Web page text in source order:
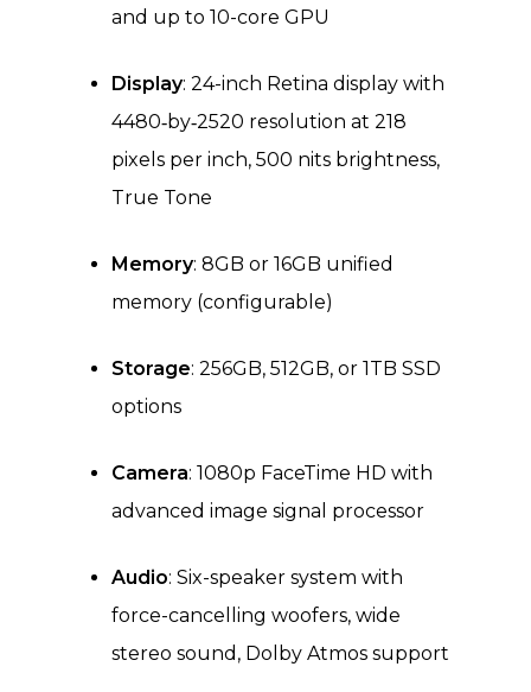
and up to 10-core GPU
Display: 24-inch Retina display with
4480‑by‑2520 resolution at 218
pixels per inch, 500 nits brightness,
True Tone
Memory: 8GB or 16GB unified
memory (configurable)
Storage: 256GB, 512GB, or 1TB SSD
options
Camera: 1080p FaceTime HD with
advanced image signal processor
Audio: Six-speaker system with
force-cancelling woofers, wide
stereo sound, Dolby Atmos support